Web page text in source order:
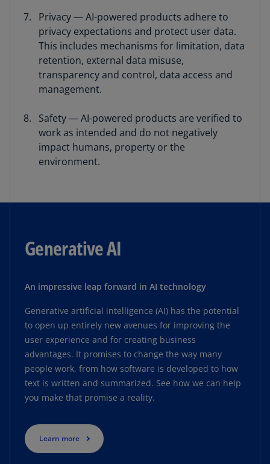
Privacy — AI-powered products adhere to
privacy expectations and protect user data.
This includes mechanisms for limitation, data
retention, external data misuse,
transparency and control, data access and
management.
Safety — AI-powered products are verified to
work as intended and do not negatively
impact humans, property or the
environment.
Generative AI
An impressive leap forward in AI technology
Generative artificial intelligence (AI) has the potential
to open up entirely new avenues for improving the
user experience and for creating business
advantages. It promises to change the way many
people work, from how software is developed to how
text is written and summarized. See how we can help
you make that promise a reality.
Learn more